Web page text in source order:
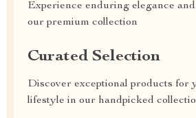
Experience enduring elegance
our premium collection
Curated Selection
Discover exceptional products for
lifestyle in our handpicked